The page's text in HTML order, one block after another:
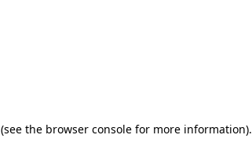
(see the browser console for more information).